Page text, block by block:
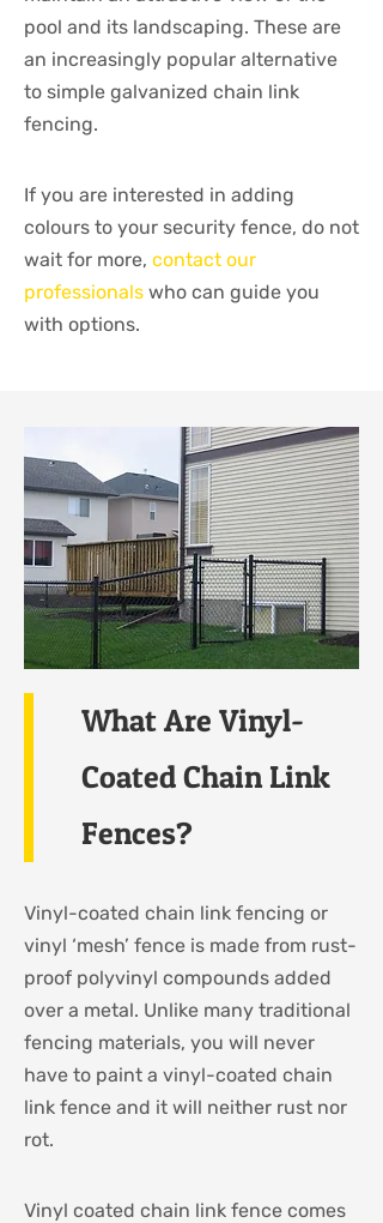
pool and its landscaping. These are
an increasingly popular alternative
to simple galvanized chain link
fencing.
If you are interested in adding
colours to your security fence, do not
wait for more, contact our
professionals who can guide you
with options.
What Are Vinyl-
Coated Chain Link
Fences?
Vinyl-coated chain link fencing or
vinyl ‘mesh’ fence is made from rust-
proof polyvinyl compounds added
over a metal. Unlike many traditional
fencing materials, you will never
have to paint a vinyl-coated chain
link fence and it will neither rust nor
rot.
Vinyl coated chain link fence comes